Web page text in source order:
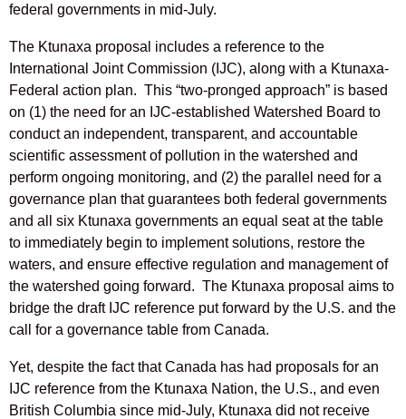
federal governments in mid-July.
The Ktunaxa proposal includes a reference to the
International Joint Commission (IJC), along with a Ktunaxa-
Federal action plan. This “two-pronged approach” is based
on (1) the need for an IJC-established Watershed Board to
conduct an independent, transparent, and accountable
scientific assessment of pollution in the watershed and
perform ongoing monitoring, and (2) the parallel need for a
governance plan that guarantees both federal governments
and all six Ktunaxa governments an equal seat at the table
to immediately begin to implement solutions, restore the
waters, and ensure effective regulation and management of
the watershed going forward. The Ktunaxa proposal aims to
bridge the draft IJC reference put forward by the U.S. and the
call for a governance table from Canada.
Yet, despite the fact that Canada has had proposals for an
IJC reference from the Ktunaxa Nation, the U.S., and even
British Columbia since mid-July, Ktunaxa did not receive